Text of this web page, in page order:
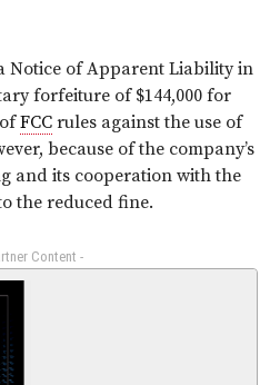
Notice of Apparent Liability in
forfeiture of $144,000 for
FCC rules against the use of
because of the company’s
and its cooperation with the
the reduced fine.
Content -